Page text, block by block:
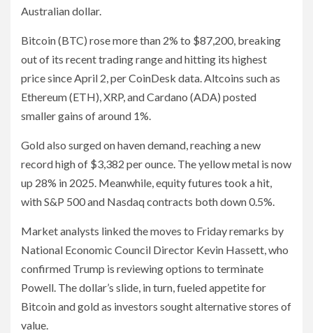
Australian dollar.
Bitcoin (BTC) rose more than 2% to $87,200, breaking
out of its recent trading range and hitting its highest
price since April 2, per CoinDesk data. Altcoins such as
Ethereum (ETH), XRP, and Cardano (ADA) posted
smaller gains of around 1%.
Gold also surged on haven demand, reaching a new
record high of $3,382 per ounce. The yellow metal is now
up 28% in 2025. Meanwhile, equity futures took a hit,
with S&P 500 and Nasdaq contracts both down 0.5%.
Market analysts linked the moves to Friday remarks by
National Economic Council Director Kevin Hassett, who
confirmed Trump is reviewing options to terminate
Powell. The dollar’s slide, in turn, fueled appetite for
Bitcoin and gold as investors sought alternative stores of
value.